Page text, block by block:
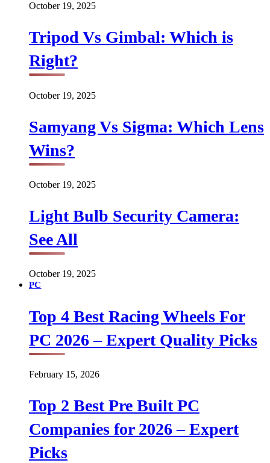
October 19, 2025
Tripod Vs Gimbal: Which is
Right?
October 19, 2025
Samyang Vs Sigma: Which Lens
Wins?
October 19, 2025
Light Bulb Security Camera:
See All
October 19, 2025
PC
Top 4 Best Racing Wheels For
PC 2026 – Expert Quality Picks
February 15, 2026
Top 2 Best Pre Built PC
Companies for 2026 – Expert
Picks